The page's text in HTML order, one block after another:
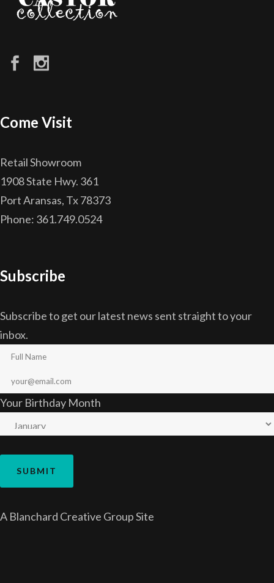
Come Visit
Retail Showroom
1908 State Hwy. 361
Port Aransas, Tx 78373
Phone: 361.749.0524
Subscribe
Subscribe to get our latest news sent straight to your
inbox.
Your Birthday Month
A Blanchard Creative GroupSite